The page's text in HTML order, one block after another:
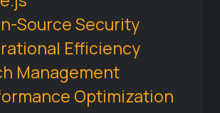
Source Security
Efficiency
Management
Optimization